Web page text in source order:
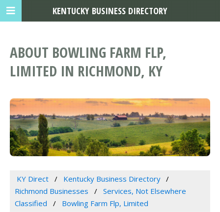
ABOUT BOWLING FARM FLP,
LIMITED IN RICHMOND, KY
KY Direct
Kentucky Business Directory
Richmond Businesses
Services, Not Elsewhere
Classified
Bowling Farm Flp, Limited
KENTUCKY BUSINESS DIRECTORY